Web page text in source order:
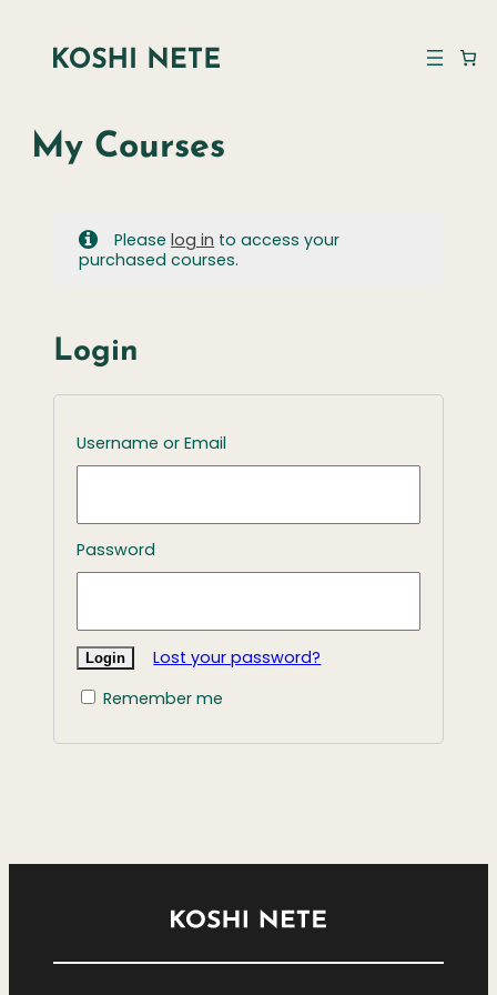
My Courses
Pleaselog in to access your
purchased courses.
Login
Username or Email
Password
Lost your password?
Remember me